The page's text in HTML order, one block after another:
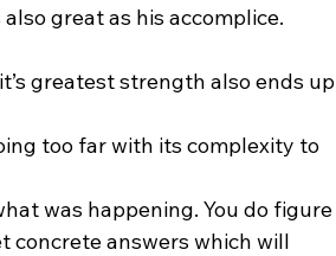
great as his accomplice.
greatest strength also ends up
too far with its complexity to
was happening. You do figure
concrete answers which will